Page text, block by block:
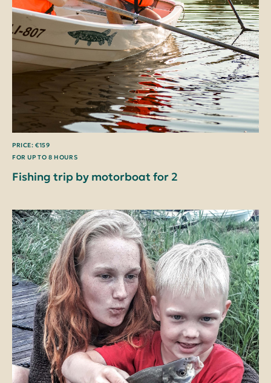
PRICE: €159
FOR UP TO 8 HOURS
Fishing trip by motorboat for 2